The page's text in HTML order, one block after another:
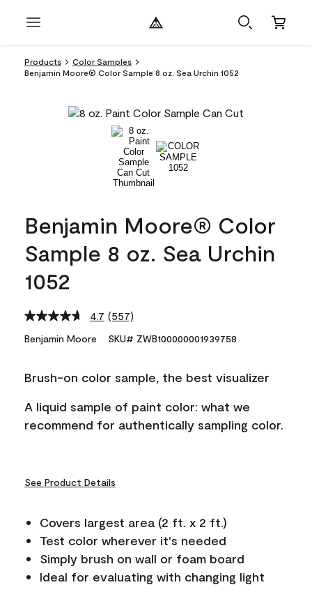
Products
Color Samples
Benjamin Moore® Color Sample 8 oz. Sea Urchin 1052
Benjamin Moore® Color
Sample 8 oz. Sea Urchin
1052
4.7 Read
Reviews.
link.
(557)
Benjamin Moore SKU# ZWB100000001939758
Brush-on color sample, the best visualizer
A liquid sample of paint color: what we
recommend for authentically sampling color.
See Product Details
Covers largest area (2 ft. x 2 ft.)
Test color wherever it's needed
Simply brush on wall or foam board
Ideal for evaluating with changing light